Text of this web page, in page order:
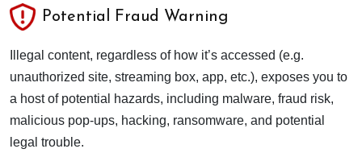
Potential Fraud Warning
Illegal content, regardless of how it’s accessed (e.g.
unauthorized site, streaming box, app, etc.), exposes you to
a host of potential hazards, including malware, fraud risk,
malicious pop-ups, hacking, ransomware, and potential
legal trouble.